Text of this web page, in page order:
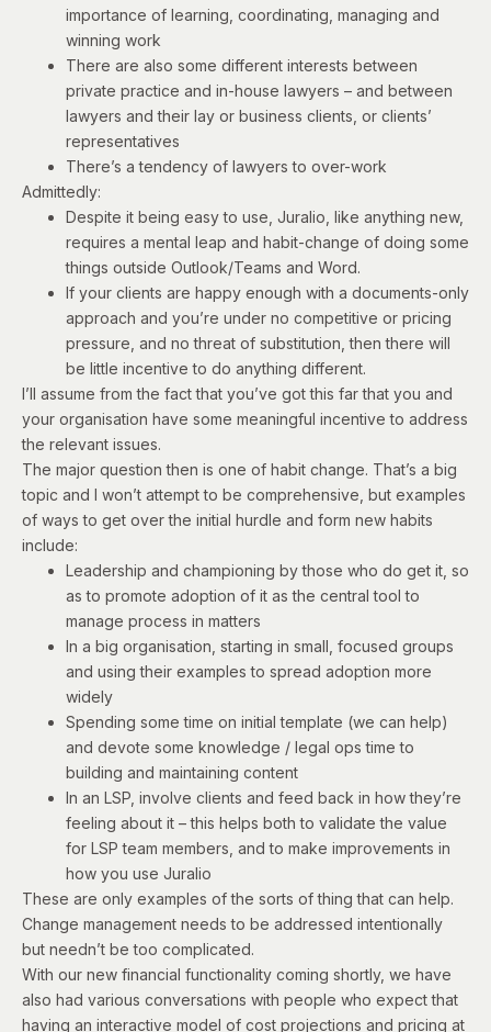
importance of learning, coordinating, managing and
winning work
There are also some different interests between
private practice and in-house lawyers – and between
lawyers and their lay or business clients, or clients’
representatives
There’s a tendency of lawyers to over-work
Admittedly:
Despite it being easy to use, Juralio, like anything new,
requires a mental leap and habit-change of doing some
things outside Outlook/Teams and Word.
If your clients are happy enough with a documents-only
approach and you’re under no competitive or pricing
pressure, and no threat of substitution, then there will
be little incentive to do anything different.
I’ll assume from the fact that you’ve got this far that you and
your organisation have some meaningful incentive to address
the relevant issues.
The major question then is one of habit change. That’s a big
topic and I won’t attempt to be comprehensive, but examples
of ways to get over the initial hurdle and form new habits
include:
Leadership and championing by those who do get it, so
as to promote adoption of it as the central tool to
manage process in matters
In a big organisation, starting in small, focused groups
and using their examples to spread adoption more
widely
Spending some time on initial template (we can help)
and devote some knowledge / legal ops time to
building and maintaining content
In an LSP, involve clients and feed back in how they’re
feeling about it – this helps both to validate the value
for LSP team members, and to make improvements in
how you use Juralio
These are only examples of the sorts of thing that can help.
Change management needs to be addressed intentionally
but needn’t be too complicated.
With our new financial functionality coming shortly, we have
also had various conversations with people who expect that
having an interactive model of cost projections and pricing at